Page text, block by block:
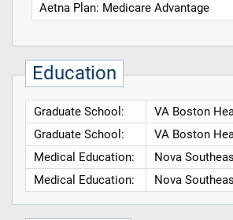
Aetna Plan: Medicare Advantage
Education
Graduate School:
VA Boston
Graduate School:
VA Boston
Medical Education:
Nova
Medical Education:
Nova